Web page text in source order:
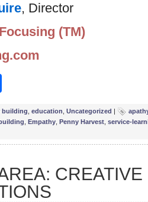
, Director
(TM)
building education Uncategorized |
Empathy Penny Harvest service-